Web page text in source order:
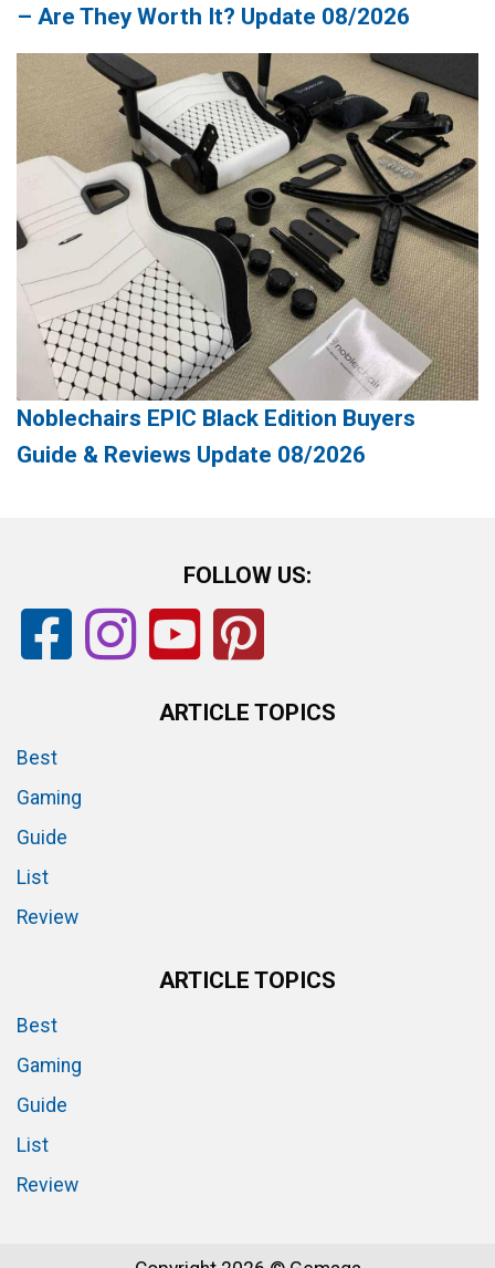
– Are They Worth It? Update 08/2026
Noblechairs EPIC Black Edition Buyers
Guide & Reviews Update 08/2026
FOLLOW US:
ARTICLE TOPICS
Best
Gaming
Guide
List
Review
ARTICLE TOPICS
Best
Gaming
Guide
List
Review